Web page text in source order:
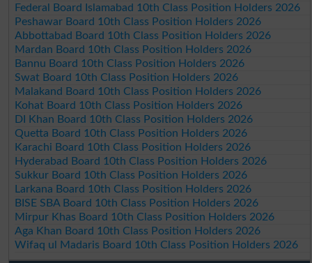
Federal Board Islamabad 10th Class Position Holders 2026
Peshawar Board 10th Class Position Holders 2026
Abbottabad Board 10th Class Position Holders 2026
Mardan Board 10th Class Position Holders 2026
Bannu Board 10th Class Position Holders 2026
Swat Board 10th Class Position Holders 2026
Malakand Board 10th Class Position Holders 2026
Kohat Board 10th Class Position Holders 2026
DI Khan Board 10th Class Position Holders 2026
Quetta Board 10th Class Position Holders 2026
Karachi Board 10th Class Position Holders 2026
Hyderabad Board 10th Class Position Holders 2026
Sukkur Board 10th Class Position Holders 2026
Larkana Board 10th Class Position Holders 2026
BISE SBA Board 10th Class Position Holders 2026
Mirpur Khas Board 10th Class Position Holders 2026
Aga Khan Board 10th Class Position Holders 2026
Wifaq ul Madaris Board 10th Class Position Holders 2026